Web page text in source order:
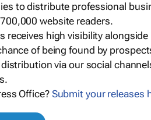
to distribute professional
website readers.
receives high visibility
of being found by
via our social
Office?Submit your releases